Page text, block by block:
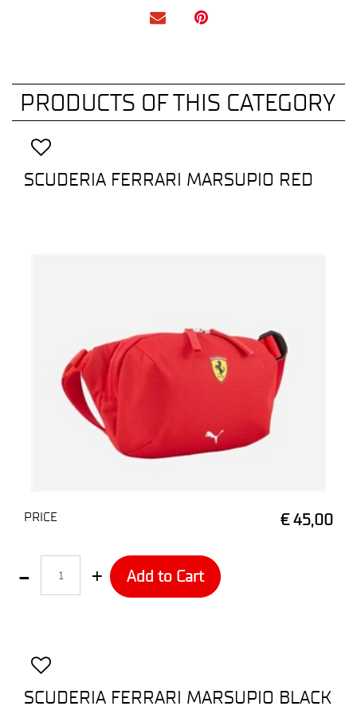
PRODUCTS OF THIS CATEGORY
SCUDERIA FERRARI MARSUPIO RED
PRICE € 45,00
Add to Cart
SCUDERIA FERRARI MARSUPIO BLACK